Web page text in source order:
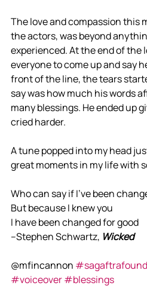
The love and compassion this
the actors, was beyond
experienced. At the end of the
everyone to come up and say
front of the line, the tears
say was how much his words
many blessings. He ended up
cried harder.
A tune popped into my head
great moments in my life with
Who can say if I've been
But because I knew you
I have been changed for good
--Stephen Schwartz, Wicked
@mfincannon
#voiceover#blessings